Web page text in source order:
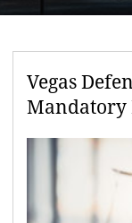
Vegas
Mandatory